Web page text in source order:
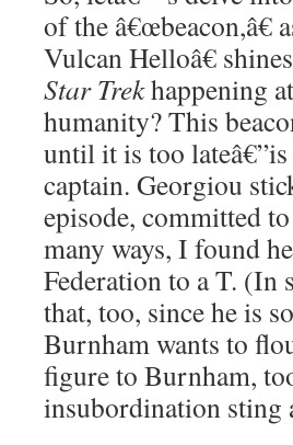
of the
Vulcan Helloâ€
Star Trekhappening
humanity? This
until it is too
captain. Georgiou
episode, committed
many ways, I found
Federation to a T. (In
that, too, since he is
Burnham wants to
figure to Burnham,
insubordination sting